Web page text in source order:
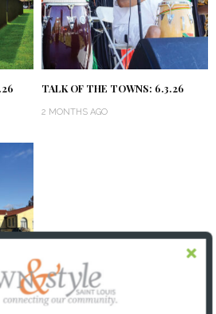
TALK OF THE TOWNS: 6.3.26
2 MONTHS AGO